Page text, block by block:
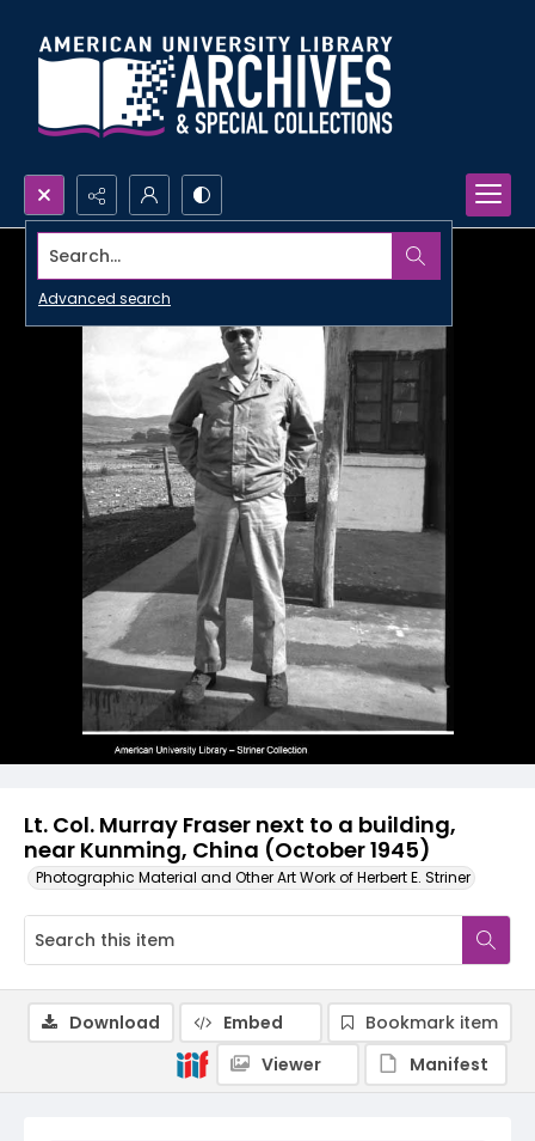
Search...
Advanced search
Lt. Col. Murray Fraser next to a building,
near Kunming, China (October 1945)
Photographic Material and Other Art Work of Herbert E. Striner
Download Embed
Bookmark item
Viewer
Manifest